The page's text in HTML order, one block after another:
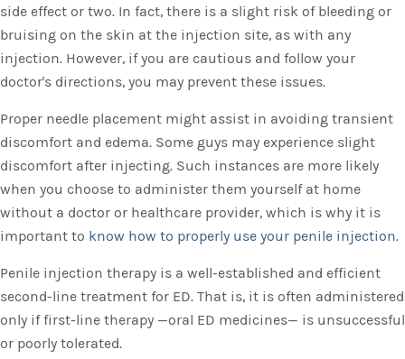
side effect or two. In fact, there is a slight risk of bleeding or
bruising on the skin at the injection site, as with any
injection. However, if you are cautious and follow your
doctor's directions, you may prevent these issues.
Proper needle placement might assist in avoiding transient
discomfort and edema. Some guys may experience slight
discomfort after injecting. Such instances are more likely
when you choose to administer them yourself at home
without a doctor or healthcare provider, which is why it is
important to know how to properly use your penile injection.
Penile injection therapy is a well-established and efficient
second-line treatment for ED. That is, it is often administered
only if first-line therapy —oral ED medicines— is unsuccessful
or poorly tolerated.